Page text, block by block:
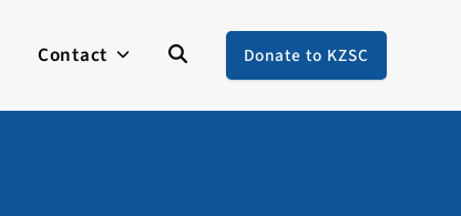
Contact Donate to KZSC